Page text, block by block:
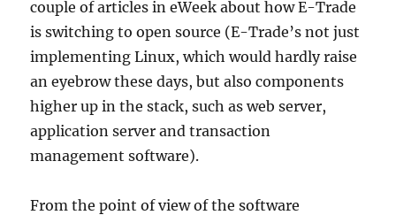
couple of articles in eWeek about how E-Trade
is switching to open source (E-Trade’s not just
implementing Linux, which would hardly raise
an eyebrow these days, but also components
higher up in the stack, such as web server,
application server and transaction
management software).
From the point of view of the software